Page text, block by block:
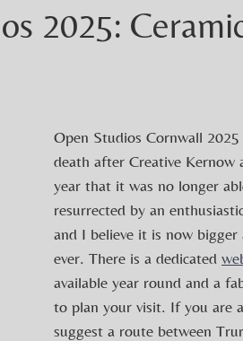
2025:
Open Studios Cornwall
death after Creative Kernow
year that it was no longer
resurrected by an
and I believe it is now
ever. There is a dedicated
available year round and a
to plan your visit. If you are
suggest a route between